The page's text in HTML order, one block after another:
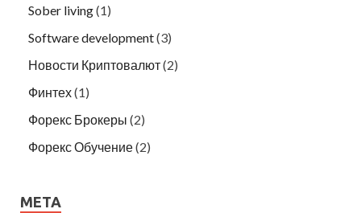
Sober living(1)
Software development(3)
Новости Криптовалют(2)
Финтех(1)
Форекс Брокеры (2)
Форекс Обучение(2)
META